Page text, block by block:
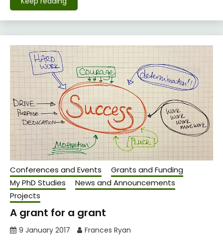
Conferences and Events
Grants and Funding
My PhD Studies
News and Announcements
Projects
A grant for a grant
9 January 2017 Frances Ryan